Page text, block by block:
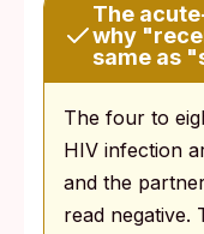
The
why
same as
The four to
HIV infection
and the
read negative.